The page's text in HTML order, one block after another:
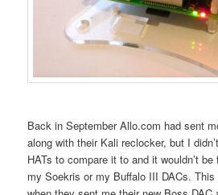
Back in September Allo.com had sent
along with their Kali reclocker, but I
HATs to compare it to and it wouldn’t
my Soekris or my Buffalo III DACs.